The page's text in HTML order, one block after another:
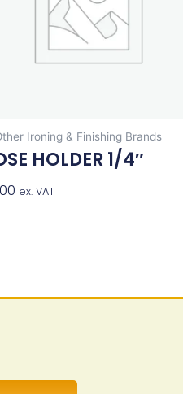
Ironing & Finishing Brands
HOLDER 1/4″
ex. VAT